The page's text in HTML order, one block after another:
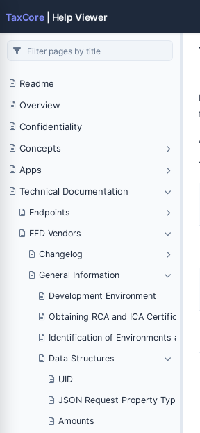
TaxCore | Help Viewer
Readme
Overview
Confidentiality
Concepts
Apps
Technical Documentation
Endpoints
EFD Vendors
Changelog
General Information
Development Environment
Obtaining RCA and ICA Certificates
Identification of Environments and
Data Structures
UID
JSON Request Property Types
Amounts
a PFX Certificate
Endpoints